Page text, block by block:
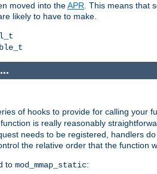
moved into theAPR. This means that
likely to have to make.
of hooks to provide for calling your
function is really reasonably
needs to be registered, handlers
the relative order that the function
to mod_mmap_static: